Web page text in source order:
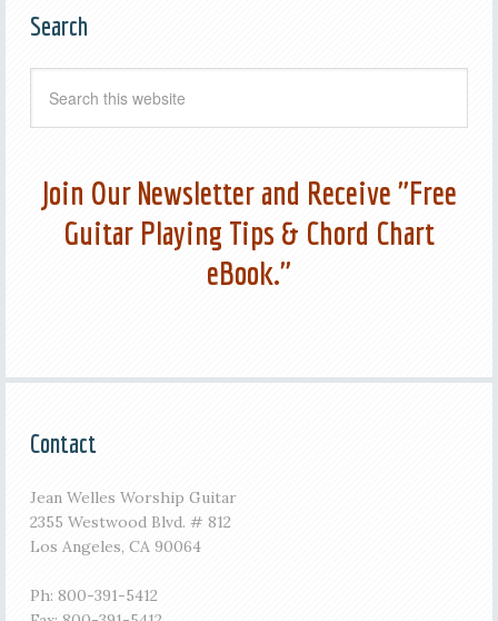
Search
Join Our Newsletter and Receive "Free
Guitar Playing Tips & Chord Chart
eBook."
Contact
Jean Welles Worship Guitar
2355 Westwood Blvd. # 812
Los Angeles, CA 90064
Ph: 800-391-5412